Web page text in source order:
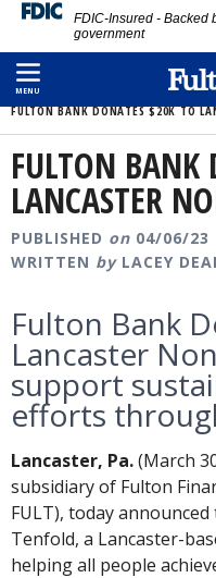
Skip
to
main
content
FDIC-Insured - Backed
government
MENU
HOME MEDIA ROOM
/
FULTON BANK DONATES $20K TO
FULTON BANK
LANCASTER
PUBLISHED on 04/06/23
WRITTEN by LACEY
Fulton Bank
Lancaster
support
efforts
Lancaster, Pa.(March
subsidiary of Fulton
FULT), today
Tenfold, a Lancaster-
helping all people